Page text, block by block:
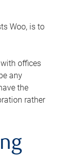
Woo, is to
offices
any
the
rather